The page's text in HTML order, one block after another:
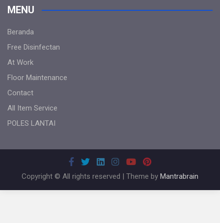
MENU
Beranda
Free Disinfectan
At Work
Floor Maintenance
Contact
All Item Service
POLES LANTAI
Copyright © All rights reserved | Theme by Mantrabrain